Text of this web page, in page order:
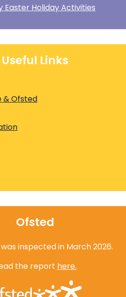
Easter Holiday Activities
Useful Links
& Ofsted
Ofsted
inspected in March 2026.
the report here.